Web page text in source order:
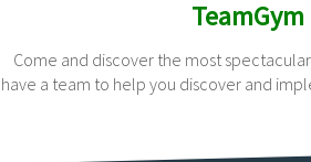
TeamGym
Come and discover the most
a team to help you discover and